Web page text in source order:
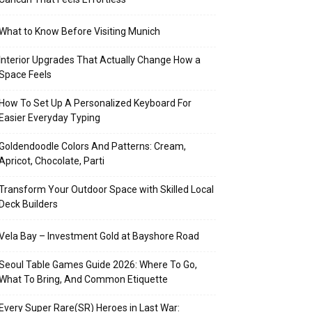
to Know Before Visiting Munich
Interior Upgrades That Actually Change How a
Feels
How To Set Up A Personalized Keyboard For
Easier Everyday Typing
Colors And Patterns: Cream,
Chocolate, Parti
Your Outdoor Space with Skilled Local
Deck Builders
Bay – Investment Gold at Bayshore Road
Table Games Guide 2026: Where To Go,
To Bring, And Common Etiquette
Every Super Rare(SR) Heroes in Last War: